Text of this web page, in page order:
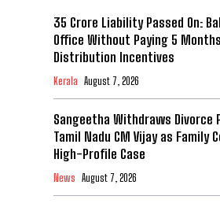
₹35 Crore Liability Passed On:
Office Without Paying 5
Distribution Incentives
Kerala August 7, 2026
Sangeetha Withdraws
Tamil Nadu CM Vijay as Family
High-Profile Case
News August 7, 2026